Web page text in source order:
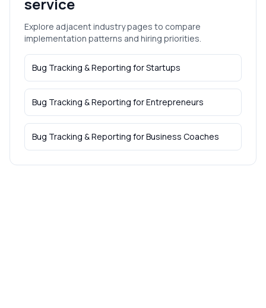
Explore adjacent industry pages to compare
implementation patterns and hiring priorities.
Bug Tracking & Reporting forStartups
Bug Tracking & Reporting forEntrepreneurs
Bug Tracking & Reporting forBusiness Coaches